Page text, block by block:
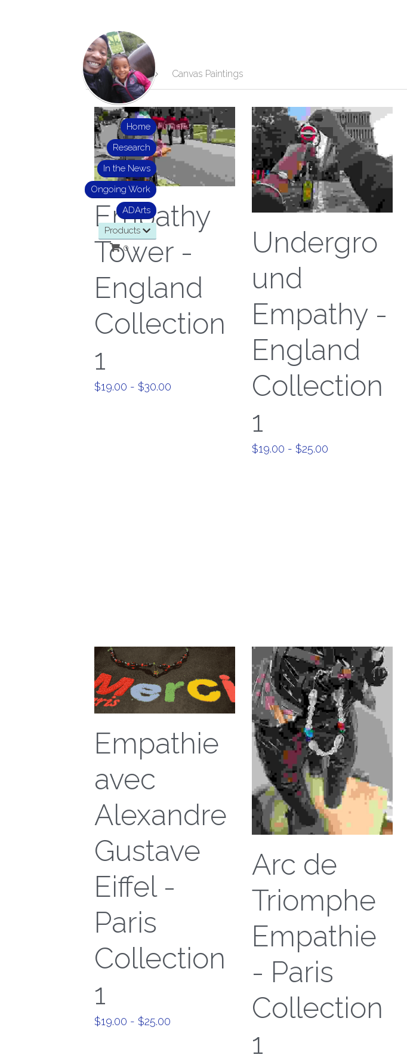
Home
Research
In the News
Ongoing Work
ADArts
Products
0
All Jewelry Canvas Paintings
Empathy
Tower -
England
Collection
1
$19.00 - $30.00
Undergro
und
Empathy -
England
Collection
1
$19.00 - $25.00
Empathie
avec
Alexandre
Gustave
Eiffel -
Paris
Collection
1
$19.00 - $25.00
Arc de
Triomphe
Empathie
- Paris
Collection
1